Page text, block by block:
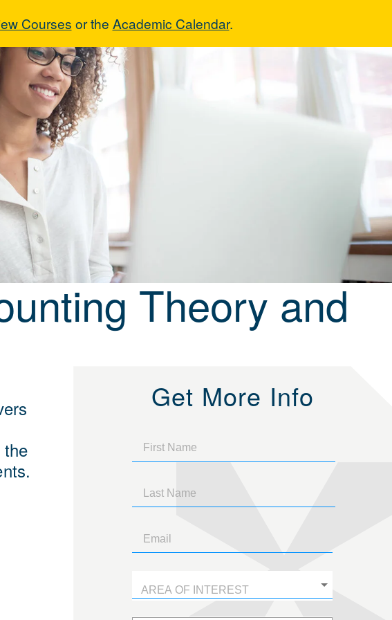
Courses or the Academic Calendar.
Theory
Theory and
Get More Info